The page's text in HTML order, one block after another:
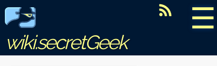
☰
wiki.secretGeek